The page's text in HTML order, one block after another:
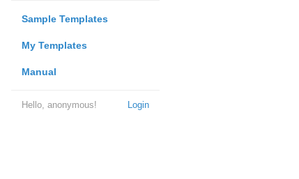
Sample Templates
My Templates
Manual
Login
Hello, anonymous!